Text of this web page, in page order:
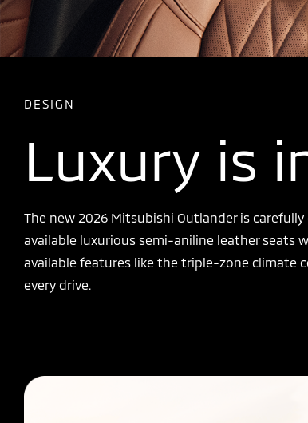
DESIGN
Luxury is
The new 2026 Mitsubishi Outlander is
available luxurious semi-aniline leather seats
available features like the triple-zone climate
every drive.